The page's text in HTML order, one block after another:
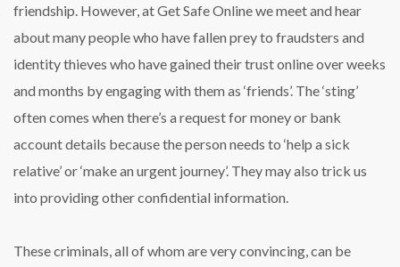
friendship. However, at Get Safe Online we meet and hear
about many people who have fallen prey to fraudsters and
identity thieves who have gained their trust online over weeks
and months by engaging with them as ‘friends’. The ‘sting’
often comes when there’s a request for money or bank
account details because the person needs to ‘help a sick
relative’ or ‘make an urgent journey’. They may also trick us
into providing other confidential information.
These criminals, all of whom are very convincing, can be